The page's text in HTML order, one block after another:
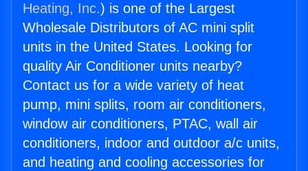
Heating, Inc.) is one of the Largest
Wholesale Distributors of AC mini split
units in the United States. Looking for
quality Air Conditioner units nearby?
Contact us for a wide variety of heat
pump, mini splits, room air conditioners,
window air conditioners, PTAC, wall air
conditioners, indoor and outdoor a/c units,
and heating and cooling accessories for